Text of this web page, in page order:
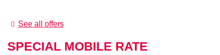
See all offers
SPECIAL MOBILE RATE